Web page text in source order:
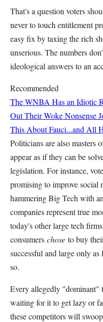
That's a question voters
never to touch entitlement
easy fix by taxing the rich
unserious. The numbers
ideological answers to an
Recommended
The WNBA Has an Idiotic
Out Their Woke Nonsense
This About Fauci...and All
Politicians are also masters
appear as if they can be
legislation. For instance,
promising to improve social
hammering Big Tech with
companies represent true
today's other large tech
consumers chose to buy
successful and large only
so.
Every allegedly "dominant"
waiting for it to get lazy or
these competitors will